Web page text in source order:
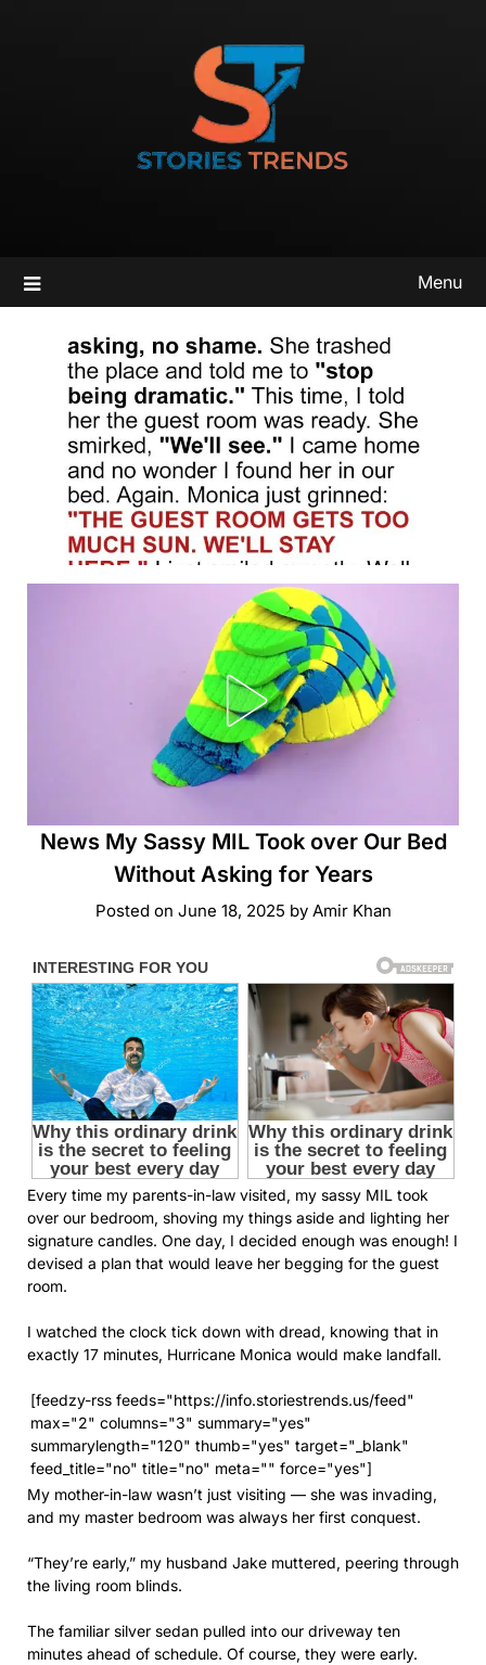
Menu
News My Sassy MIL Took over Our Bed
Without Asking for Years
Posted on June 18, 2025 by Amir Khan
Every time my parents-in-law visited, my sassy MIL took
over our bedroom, shoving my things aside and lighting her
signature candles. One day, I decided enough was enough! I
devised a plan that would leave her begging for the guest
room.
I watched the clock tick down with dread, knowing that in
exactly 17 minutes, Hurricane Monica would make landfall.
[feedzy-rss feeds="https://info.storiestrends.us/feed"
max="2" columns="3" summary="yes"
summarylength="120" thumb="yes" target="_blank"
feed_title="no" title="no" meta="" force="yes"]
My mother-in-law wasn’t just visiting — she was invading,
and my master bedroom was always her first conquest.
“They’re early,” my husband Jake muttered, peering through
the living room blinds.
The familiar silver sedan pulled into our driveway ten
minutes ahead of schedule. Of course, they were early.